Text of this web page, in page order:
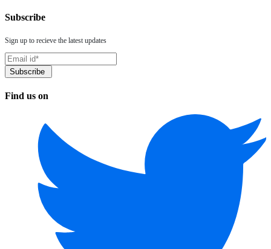
Subscribe
Sign up to recieve the latest updates
Find us on